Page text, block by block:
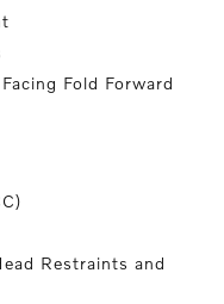
Fold Forward
Restraints and